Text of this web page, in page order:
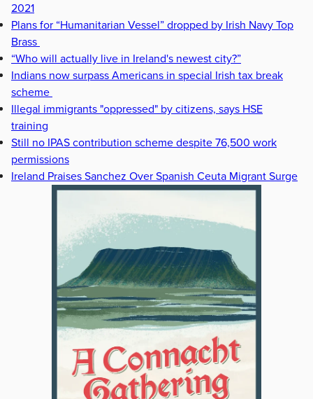
2021
Plans for “Humanitarian Vessel” dropped by Irish Navy Top
Brass
“Who will actually live in Ireland's newest city?”
Indians now surpass Americans in special Irish tax break
scheme
Illegal immigrants "oppressed" by citizens, says HSE
training
Still no IPAS contribution scheme despite 76,500 work
permissions
Ireland Praises Sanchez Over Spanish Ceuta Migrant Surge